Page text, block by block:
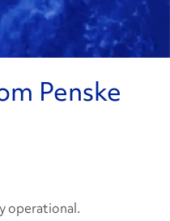
Penske
operational.